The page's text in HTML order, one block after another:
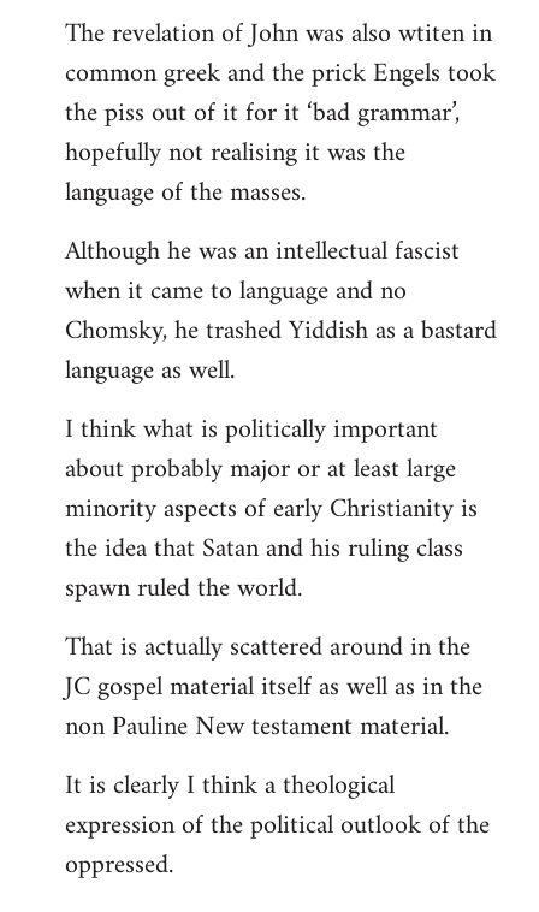
The revelation of John was also wtiten in
common greek and the prick Engels took
the piss out of it for it ‘bad grammar’,
hopefully not realising it was the
language of the masses.
Although he was an intellectual fascist
when it came to language and no
Chomsky, he trashed Yiddish as a bastard
language as well.
I think what is politically important
about probably major or at least large
minority aspects of early Christianity is
the idea that Satan and his ruling class
spawn ruled the world.
That is actually scattered around in the
JC gospel material itself as well as in the
non Pauline New testament material.
It is clearly I think a theological
expression of the political outlook of the
oppressed.